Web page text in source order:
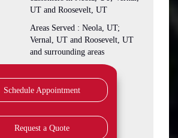
UT and Roosevelt, UT
Areas Served : Neola, UT;
Vernal, UT and Roosevelt, UT
and surrounding areas
Schedule Appointment
Request a Quote